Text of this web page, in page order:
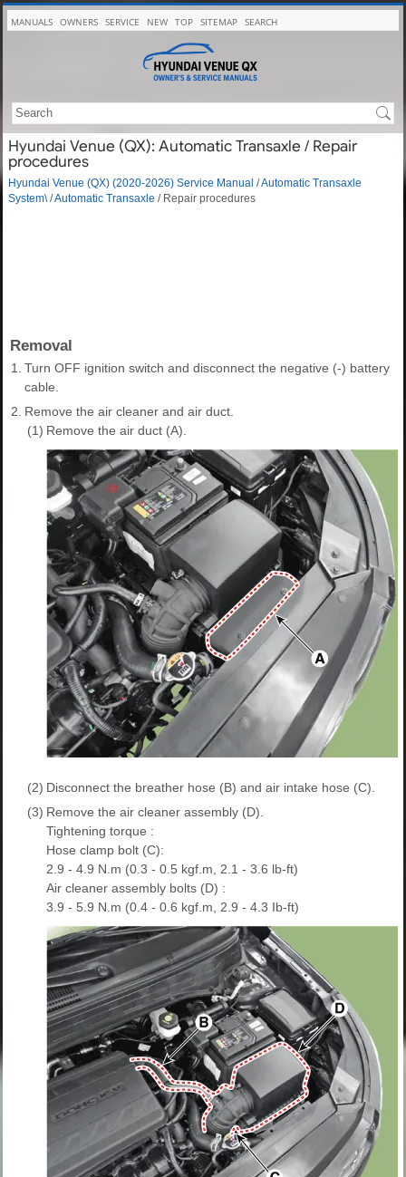
MANUALS OWNERS SERVICE NEW TOP SITEMAP SEARCH
Hyundai Venue (QX): Automatic Transaxle / Repair
procedures
Hyundai Venue (QX) (2020-2026) Service Manual /Automatic Transaxle
System\ /Automatic Transaxle / Repair procedures
Removal
1.
Turn OFF ignition switch and disconnect the negative (-) battery
cable.
2. Remove the air cleaner and air duct.
(1) Remove the air duct (A).
(2) Disconnect the breather hose (B) and air intake hose (C).
(3) Remove the air cleaner assembly (D).
Tightening torque :
Hose clamp bolt (C):
2.9 - 4.9 N.m (0.3 - 0.5 kgf.m, 2.1 - 3.6 lb-ft)
Air cleaner assembly bolts (D) :
3.9 - 5.9 N.m (0.4 - 0.6 kgf.m, 2.9 - 4.3 Ib-ft)